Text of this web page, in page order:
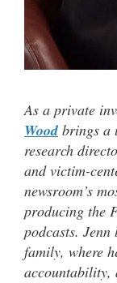
As a private
Woodbrings a
research
and victim-
newsroom’s
producing the
podcasts.
family, where
accountability,